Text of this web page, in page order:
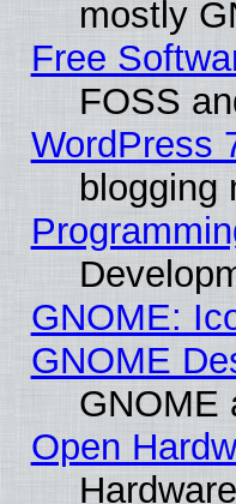
mostly
Free
FOSS
WordPress
blogging
GNOME:
GNOME
GNOME
Open